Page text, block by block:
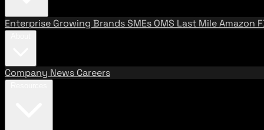
Enterprise Growing BrandsSMEs OMS Last MileAmazon
Company News Careers